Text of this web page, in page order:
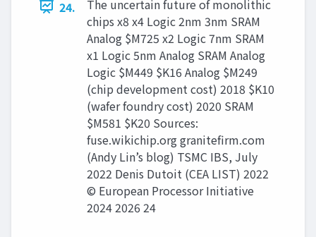
24.
The uncertain future of monolithic
chips x8 x4 Logic 2nm 3nm SRAM
Analog $M725 x2 Logic 7nm SRAM
x1 Logic 5nm Analog SRAM Analog
Logic $M449 $K16 Analog $M249
(chip development cost) 2018 $K10
(wafer foundry cost) 2020 SRAM
$M581 $K20 Sources:
fuse.wikichip.org granitefirm.com
(Andy Lin’s blog) TSMC IBS, July
2022 Denis Dutoit (CEA LIST) 2022
© European Processor Initiative
2024 2026 24